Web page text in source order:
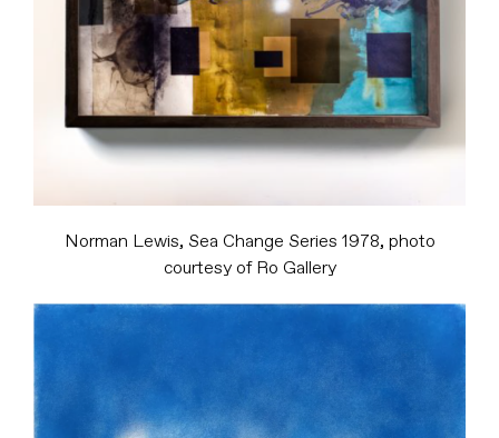
Norman Lewis, Sea Change Series 1978, photo
courtesy of Ro Gallery